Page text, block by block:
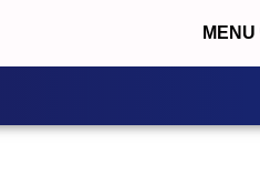
MENU